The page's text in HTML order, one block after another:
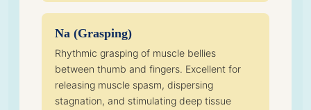
Na (Grasping)
Rhythmic grasping of muscle bellies
between thumb and fingers. Excellent for
releasing muscle spasm, dispersing
stagnation, and stimulating deep tissue